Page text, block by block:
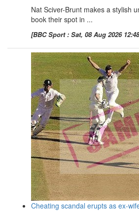
Nat Sciver-Brunt makes a stylish
book their spot in ...
[BBC Sport : Sat, 08 Aug 2026
Cheating scandal erupts as ex-